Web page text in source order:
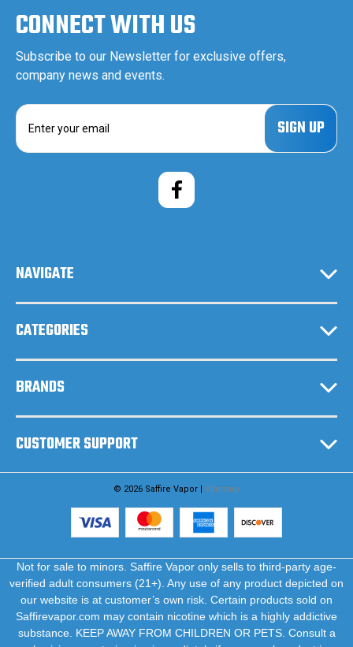
CONNECT WITH US
Subscribe to our Newsletter for exclusive offers,
company news and events.
E
a
e
s
NAVIGATE
CATEGORIES
BRANDS
CUSTOMER SUPPORT
© 2026 Saffire Vapor | Sitemap
Not for sale to minors. Saffire Vapor only sells to third-party age-
verified adult consumers (21+). Any use of any product depicted on
our website is at customer’s own risk. Certain products sold on
Saffirevapor.com may contain nicotine which is a highly addictive
substance. KEEP AWAY FROM CHILDREN OR PETS. Consult a